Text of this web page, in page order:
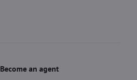
Become an agent